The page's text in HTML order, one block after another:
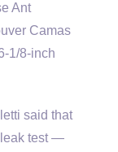
Ant
Camas
1/8-inch
said that
test —